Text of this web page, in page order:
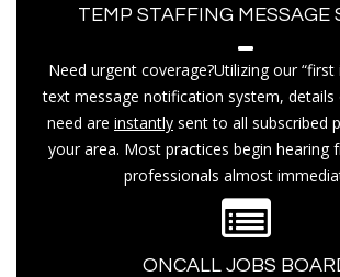
TEMP STAFFING MESSAGE
Need urgent coverage?Utilizing our “first
text message notification system,
need are instantly sent to all subscribed
your area. Most practices begin hearing
professionals almost
ONCALL JOBS